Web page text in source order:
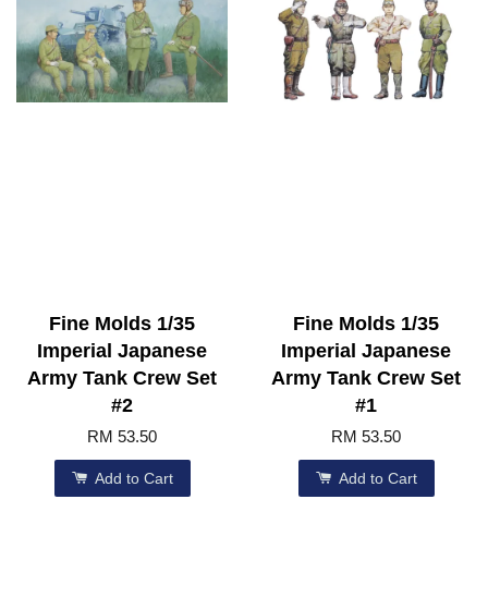
Fine Molds 1/35
Imperial Japanese
Army Tank Crew Set
#2
RM 53.50
Add to Cart
Fine Molds 1/35
Imperial Japanese
Army Tank Crew Set
#1
RM 53.50
Add to Cart